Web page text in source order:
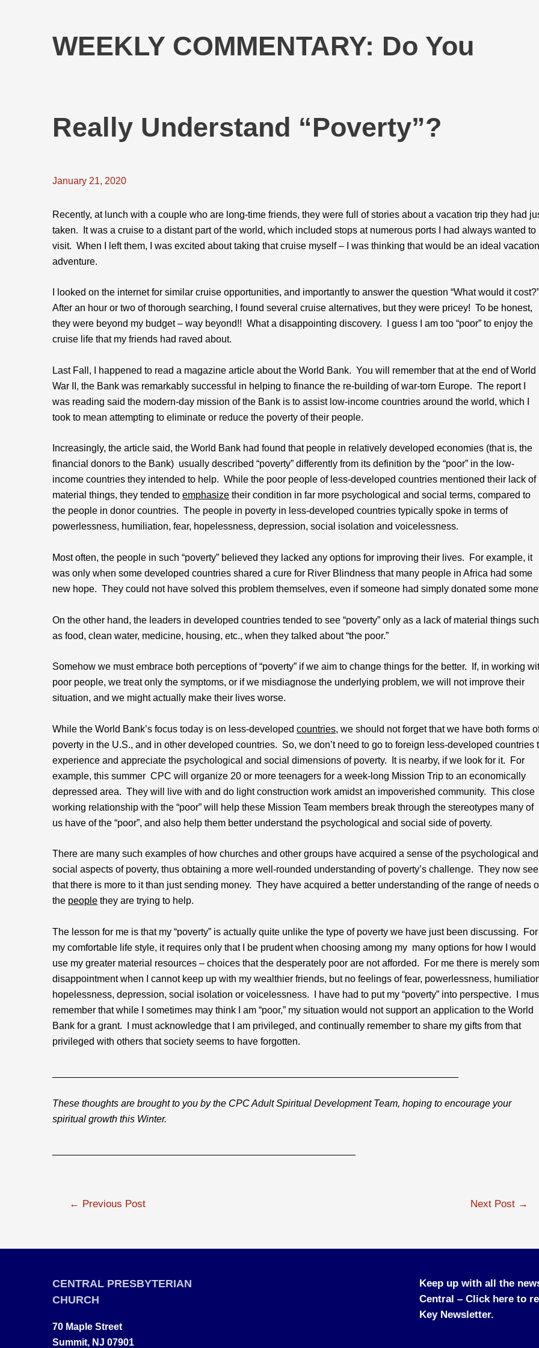
WEEKLY COMMENTARY: Do You
Really Understand “Poverty”?
January 21, 2020
Recently, at lunch with a couple who are long-time friends, they were full of stories about a vacation trip they had
taken. It was a cruise to a distant part of the world, which included stops at numerous ports I had always wanted to
visit. When I left them, I was excited about taking that cruise myself – I was thinking that would be an ideal vacation
adventure.
I looked on the internet for similar cruise opportunities, and importantly to answer the question “What would it
After an hour or two of thorough searching, I found several cruise alternatives, but they were pricey! To be honest,
they were beyond my budget – way beyond!! What a disappointing discovery. I guess I am too “poor” to enjoy the
cruise life that my friends had raved about.
Last Fall, I happened to read a magazine article about the World Bank. You will remember that at the end of World
War II, the Bank was remarkably successful in helping to finance the re-building of war-torn Europe. The report I
was reading said the modern-day mission of the Bank is to assist low-income countries around the world, which I
took to mean attempting to eliminate or reduce the poverty of their people.
Increasingly, the article said, the World Bank had found that people in relatively developed economies (that is, the
financial donors to the Bank) usually described “poverty” differently from its definition by the “poor” in the low-
income countries they intended to help. While the poor people of less-developed countries mentioned their lack of
material things, they tended to emphasize their condition in far more psychological and social terms, compared to
the people in donor countries. The people in poverty in less-developed countries typically spoke in terms of
powerlessness, humiliation, fear, hopelessness, depression, social isolation and voicelessness.
Most often, the people in such “poverty” believed they lacked any options for improving their lives. For example, it
was only when some developed countries shared a cure for River Blindness that many people in Africa had some
new hope. They could not have solved this problem themselves, even if someone had simply donated some
On the other hand, the leaders in developed countries tended to see “poverty” only as a lack of material things such
as food, clean water, medicine, housing, etc., when they talked about “the poor.”
Somehow we must embrace both perceptions of “poverty” if we aim to change things for the better. If, in working
poor people, we treat only the symptoms, or if we misdiagnose the underlying problem, we will not improve their
situation, and we might actually make their lives worse.
While the World Bank’s focus today is on less-developed countries, we should not forget that we have both forms
poverty in the U.S., and in other developed countries. So, we don’t need to go to foreign less-developed countries
experience and appreciate the psychological and social dimensions of poverty. It is nearby, if we look for it. For
example, this summer CPC will organize 20 or more teenagers for a week-long Mission Trip to an economically
depressed area. They will live with and do light construction work amidst an impoverished community. This close
working relationship with the “poor” will help these Mission Team members break through the stereotypes many of
us have of the “poor”, and also help them better understand the psychological and social side of poverty.
There are many such examples of how churches and other groups have acquired a sense of the psychological and
social aspects of poverty, thus obtaining a more well-rounded understanding of poverty’s challenge. They now see
that there is more to it than just sending money. They have acquired a better understanding of the range of needs
the people they are trying to help.
The lesson for me is that my “poverty” is actually quite unlike the type of poverty we have just been discussing. For
my comfortable life style, it requires only that I be prudent when choosing among my many options for how I would
use my greater material resources – choices that the desperately poor are not afforded. For me there is merely
disappointment when I cannot keep up with my wealthier friends, but no feelings of fear, powerlessness,
hopelessness, depression, social isolation or voicelessness. I have had to put my “poverty” into perspective. I
remember that while I sometimes may think I am “poor,” my situation would not support an application to the World
Bank for a grant. I must acknowledge that I am privileged, and continually remember to share my gifts from that
privileged with others that society seems to have forgotten.
These thoughts are brought to you by the CPC Adult Spiritual Development Team, hoping to encourage your
spiritual growth this Winter.
← Previous Post Next Post →
CENTRAL PRESBYTERIAN
CHURCH
70 Maple Street
Summit, NJ 07901
Keep up with all the
Central – Click here to
Key Newsletter.